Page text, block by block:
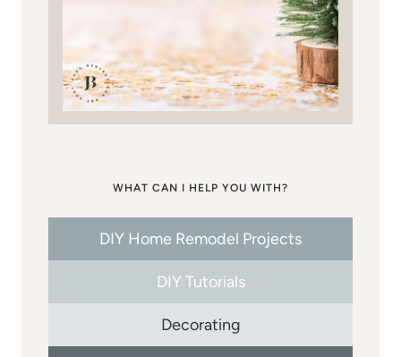
WHAT CAN I HELP YOU WITH?
DIY Home Remodel Projects
DIY Tutorials
Decorating